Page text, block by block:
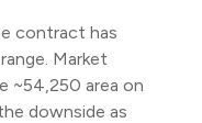
contract has
Market
~54,250 area on
downside as